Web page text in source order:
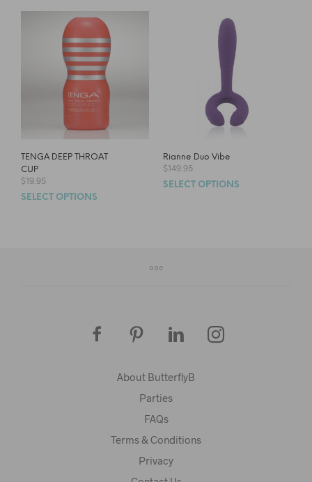
TENGA DEEP THROAT
CUP
$19.95
SELECT OPTIONS
Rianne Duo Vibe
$149.95
SELECT OPTIONS
About ButterflyB
Parties
FAQs
Terms & Conditions
Privacy